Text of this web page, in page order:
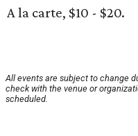
A la carte, $10 - $20.
All events are subject to change
check with the venue or
scheduled.